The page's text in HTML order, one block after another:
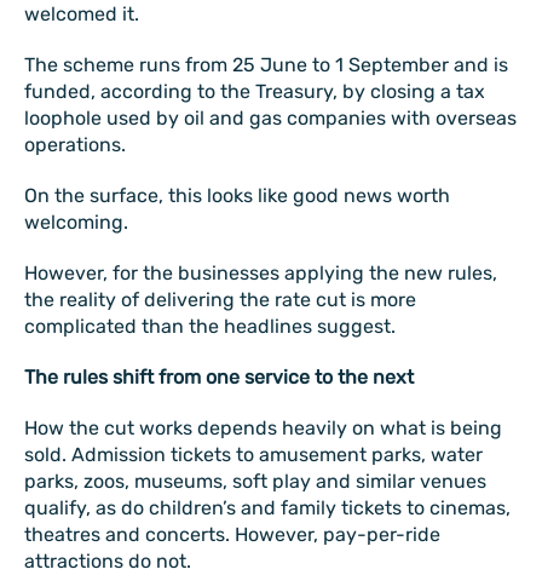
welcomed it.
The scheme runs from 25 June to 1 September and is
funded, according to the Treasury, by closing a tax
loophole used by oil and gas companies with overseas
operations.
On the surface, this looks like good news worth
welcoming.
However, for the businesses applying the new rules,
the reality of delivering the rate cut is more
complicated than the headlines suggest.
The rules shift from one service to the next
How the cut works depends heavily on what is being
sold. Admission tickets to amusement parks, water
parks, zoos, museums, soft play and similar venues
qualify, as do children’s and family tickets to cinemas,
theatres and concerts. However, pay-per-ride
attractions do not.